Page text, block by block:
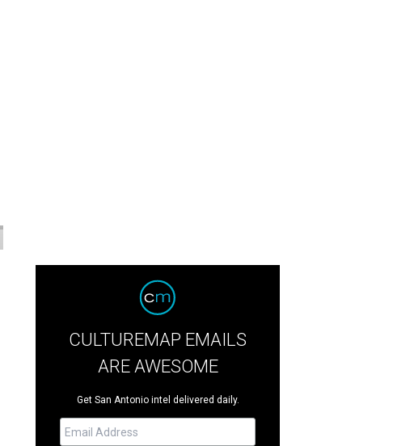
CULTUREMAP EMAILS
ARE AWESOME
Get San Antonio intel delivered daily.